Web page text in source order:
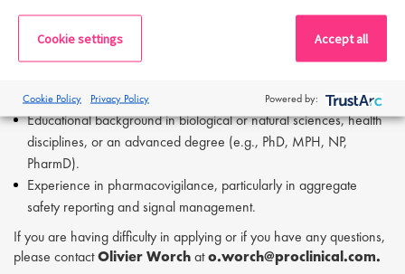
and Word, as well as familiarity with safety database systems.
Demonstrated leadership and collaboration skills within cross-
independently.
Educational background in biological or natural sciences, health
disciplines, or an advanced degree (e.g., PhD, MPH, NP,
PharmD).
Experience in pharmacovigilance, particularly in aggregate
safety reporting and signal management.
If you are having difficulty in applying or if you have any questions,
please contactOlivier Worchato.worch@proclinical.com.
Cookie settings Accept all
Cookie Policy Privacy Policy Powered by: